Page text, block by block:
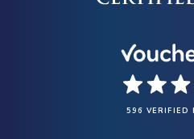
596 VERIFIED